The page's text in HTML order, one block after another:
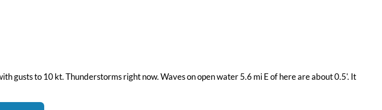
gusts to 10 kt. Thunderstorms right now. Waves on open water 5.6 mi E of here are about 0.5'. It